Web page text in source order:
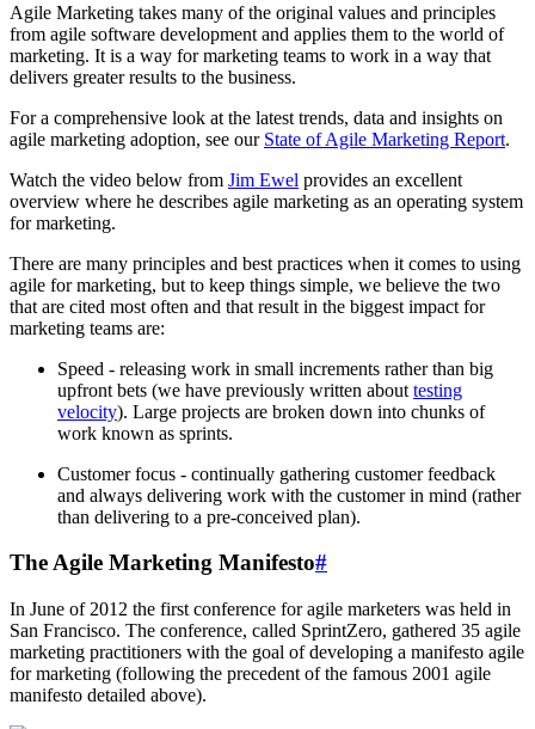
Agile Marketing takes many of the original values and principles
from agile software development and applies them to the world of
marketing. It is a way for marketing teams to work in a way that
delivers greater results to the business.
For a comprehensive look at the latest trends, data and insights on
agile marketing adoption, see our State of Agile Marketing Report.
Watch the video below from Jim Ewel provides an excellent
overview where he describes agile marketing as an operating system
for marketing.
There are many principles and best practices when it comes to using
agile for marketing, but to keep things simple, we believe the two
that are cited most often and that result in the biggest impact for
marketing teams are:
Speed - releasing work in small increments rather than big
upfront bets (we have previously written about testing
velocity). Large projects are broken down into chunks of
work known as sprints.
Customer focus - continually gathering customer feedback
and always delivering work with the customer in mind (rather
than delivering to a pre-conceived plan).
The Agile Marketing Manifesto#
In June of 2012 the first conference for agile marketers was held in
San Francisco. The conference, called SprintZero, gathered 35 agile
marketing practitioners with the goal of developing a manifesto agile
for marketing (following the precedent of the famous 2001 agile
manifesto detailed above).